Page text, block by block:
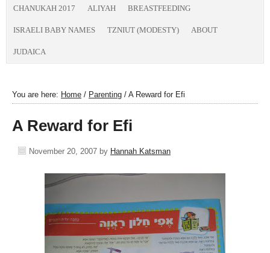
CHANUKAH 2017 ALIYAH BREASTFEEDING
ISRAELI BABY NAMES TZNIUT (MODESTY) ABOUT
JUDAICA
You are here: Home / Parenting / A Reward for Efi
A Reward for Efi
November 20, 2007 by Hannah Katsman